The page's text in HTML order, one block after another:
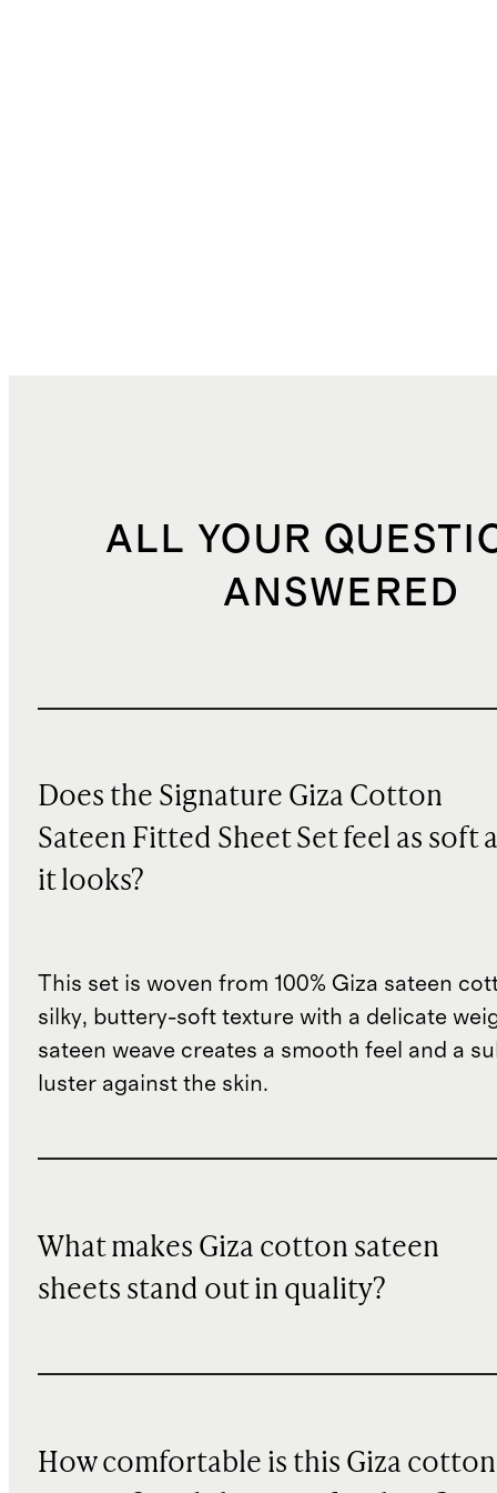
ALL YOUR
ANSWERED
Does the Signature Giza Cotton
Sateen Fitted Sheet Set feel as soft
it looks?
This set is woven from 100% Giza sateen
silky, buttery-soft texture with a delicate
sateen weave creates a smooth feel and a
luster against the skin.
What makes Giza cotton sateen
sheets stand out in quality?
How comfortable is this Giza cotton